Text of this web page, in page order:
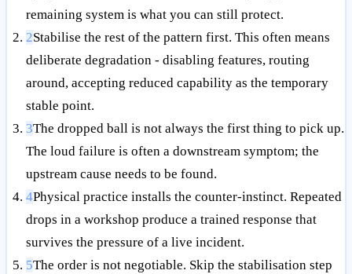
remaining system is what you can still protect.
2Stabilise the rest of the pattern first. This often means
deliberate degradation - disabling features, routing
around, accepting reduced capability as the temporary
stable point.
3The dropped ball is not always the first thing to pick up.
The loud failure is often a downstream symptom; the
upstream cause needs to be found.
4Physical practice installs the counter-instinct. Repeated
drops in a workshop produce a trained response that
survives the pressure of a live incident.
5The order is not negotiable. Skip the stabilisation step